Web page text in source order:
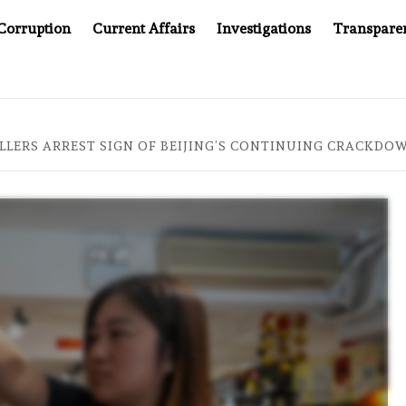
Current Affairs Investigations
YOU CAN’T LOOK INSIDE
ARREST SIGN OF BEIJING’S CONTINUING